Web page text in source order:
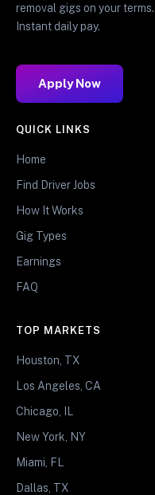
removal gigs on your
Instant daily pay.
Apply Now
QUICK LINKS
Home
Find Driver Jobs
How It Works
Gig Types
Earnings
FAQ
TOP MARKETS
Houston, TX
Los Angeles, CA
Chicago, IL
New York, NY
Miami, FL
Dallas, TX